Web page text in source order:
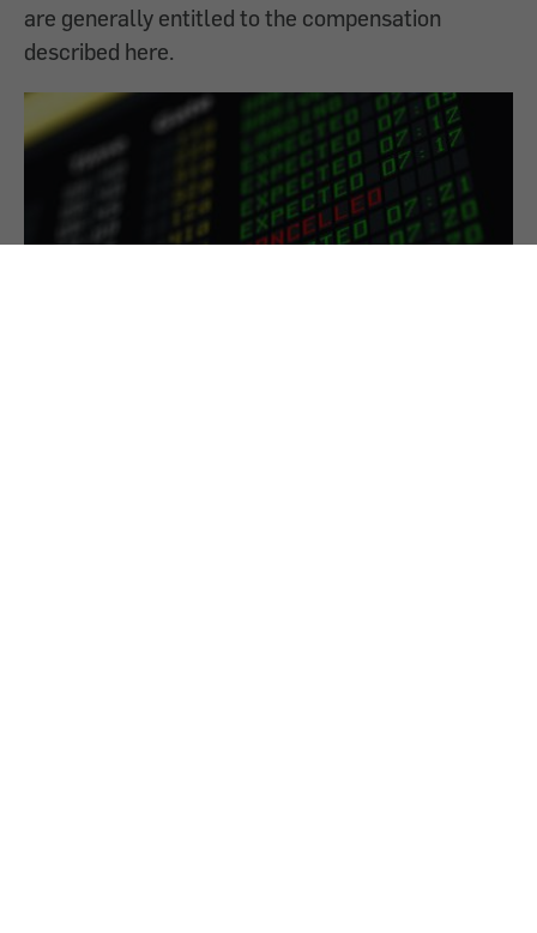
are generally entitled to the compensation
described here.